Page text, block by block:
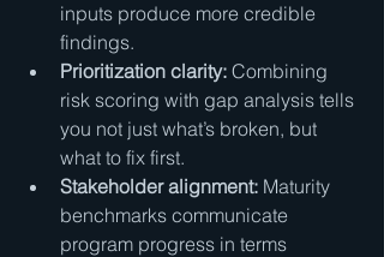
inputs produce more credible
findings.
Prioritization clarity: Combining
risk scoring with gap analysis tells
you not just what’s broken, but
what to fix first.
Stakeholder alignment: Maturity
benchmarks communicate
program progress in terms